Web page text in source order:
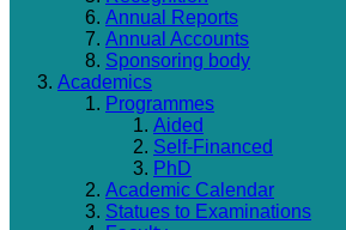
Annual Reports
Annual Accounts
Sponsoring body
Academics
Programmes
Aided
Self-Financed
PhD
Academic Calendar
Statues to Examinations